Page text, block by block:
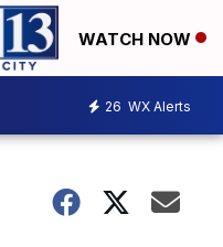
WATCH NOW
26 WX Alerts